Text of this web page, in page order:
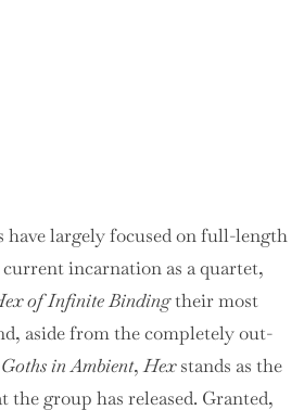
largely focused on full-length
incarnation as a quartet,
of Infinite Bindingtheir most
aside from the completely out-
Goths in Ambient,Hexstands as the
the group has released. Granted,